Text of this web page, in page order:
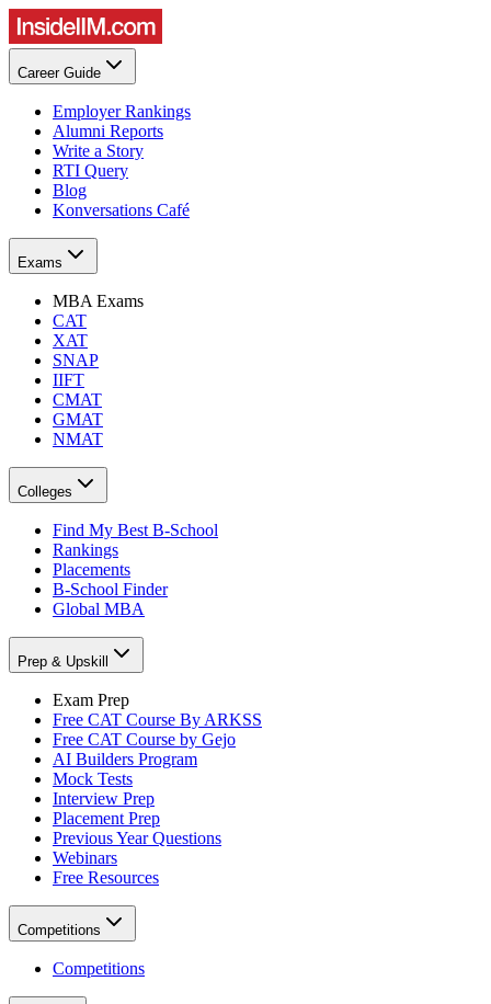
Career Guide
Employer Rankings
Alumni Reports
Write a Story
RTI Query
Blog
Konversations Café
Exams
MBA Exams
CAT
XAT
SNAP
IIFT
CMAT
GMAT
NMAT
Colleges
Find My Best B-School
Rankings
Placements
B-School Finder
Global MBA
Prep & Upskill
Exam Prep
Free CAT Course By ARKSS
Free CAT Course by Gejo
AI Builders Program
Mock Tests
Interview Prep
Placement Prep
Previous Year Questions
Webinars
Free Resources
Competitions
Competitions